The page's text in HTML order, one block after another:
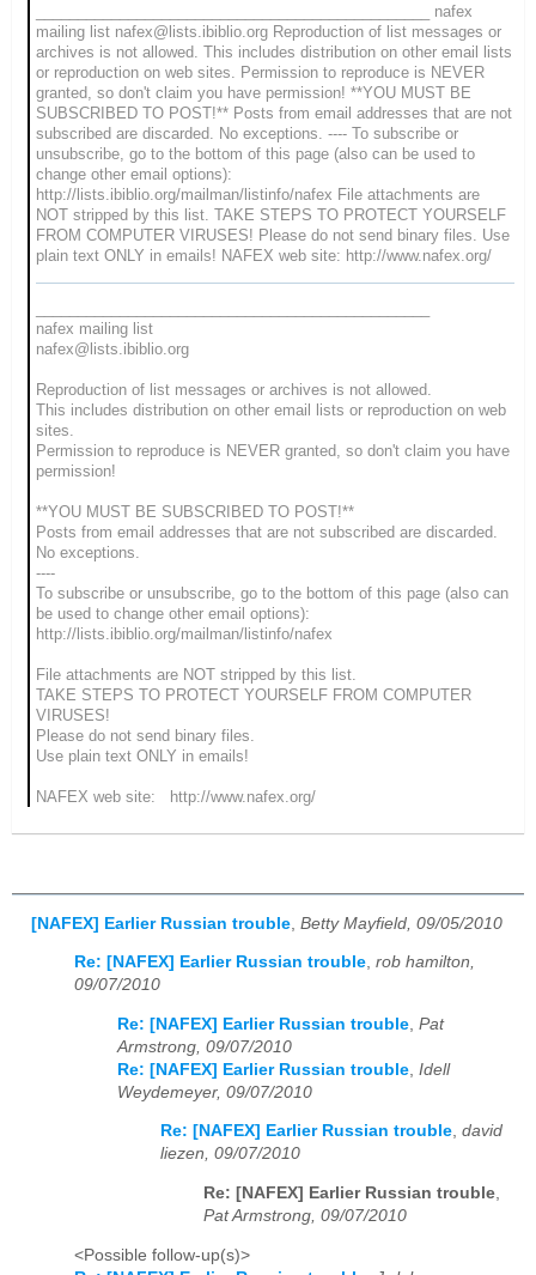
_______________________________________________ nafex
mailing list nafex@lists.ibiblio.org Reproduction of list messages or
archives is not allowed. This includes distribution on other email lists
or reproduction on web sites. Permission to reproduce is NEVER
granted, so don't claim you have permission! **YOU MUST BE
SUBSCRIBED TO POST!** Posts from email addresses that are not
subscribed are discarded. No exceptions. ---- To subscribe or
unsubscribe, go to the bottom of this page (also can be used to
change other email options):
http://lists.ibiblio.org/mailman/listinfo/nafex File attachments are
NOT stripped by this list. TAKE STEPS TO PROTECT YOURSELF
FROM COMPUTER VIRUSES! Please do not send binary files. Use
plain text ONLY in emails! NAFEX web site: http://www.nafex.org/
nafex mailing list
nafex@lists.ibiblio.org
Reproduction of list messages or archives is not allowed.
This includes distribution on other email lists or reproduction on web
sites.
Permission to reproduce is NEVER granted, so don't claim you have
permission!
**YOU MUST BE SUBSCRIBED TO POST!**
Posts from email addresses that are not subscribed are discarded.
No exceptions.
----
To subscribe or unsubscribe, go to the bottom of this page (also can
be used to change other email options):
http://lists.ibiblio.org/mailman/listinfo/nafex
File attachments are NOT stripped by this list.
TAKE STEPS TO PROTECT YOURSELF FROM COMPUTER
VIRUSES!
Please do not send binary files.
Use plain text ONLY in emails!
NAFEX web site: http://www.nafex.org/
[NAFEX] Earlier Russian trouble Betty Mayfield, 09/05/2010
Re: [NAFEX] Earlier Russian trouble, rob hamilton,
09/07/2010
Re: [NAFEX] Earlier Russian trouble Pat
Armstrong, 09/07/2010
Re: [NAFEX] Earlier Russian trouble Idell
Weydemeyer, 09/07/2010
Re: [NAFEX] Earlier Russian trouble, david
liezen, 09/07/2010
Re: [NAFEX] Earlier Russian trouble,
Pat Armstrong, 09/07/2010
<Possible follow-up(s)>